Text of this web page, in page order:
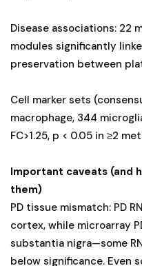
Disease associations: 22
modules significantly
preservation between
Cell marker sets
macrophage, 344
FC>1.25, p < 0.05 in ≥2
Important caveats (and
them)
PD tissue mismatch: PD
cortex, while microarray
substantia nigra—some
below significance. Even